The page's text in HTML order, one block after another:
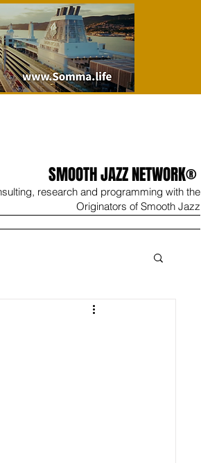
SMOOTH JAZZ NETWORK®
research and programming with the
Originators of Smooth Jazz